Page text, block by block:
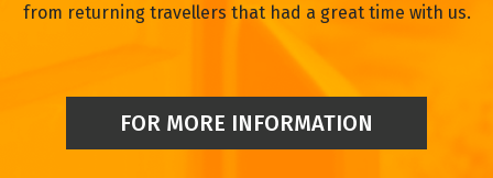
from returning travellers that had a great time with us.
FOR MORE INFORMATION